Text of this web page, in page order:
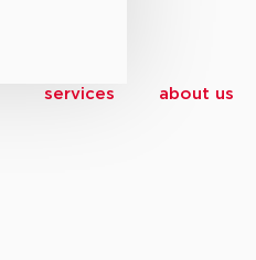
services about us